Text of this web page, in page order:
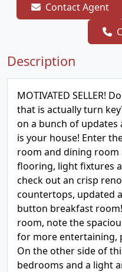
Contact Agent
Description
MOTIVATED SELLER!
that is actually turn
on a bunch of updates
is your house! Enter
room and dining
flooring, light fixtures
check out an crisp
countertops, updated
button breakfast
room, note the
for more entertaining,
On the other side of
bedrooms and a light